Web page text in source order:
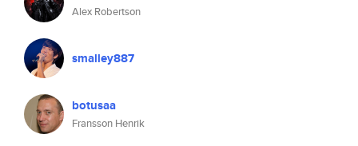
Alex Robertson
smalley887
botusaa
Fransson Henrik